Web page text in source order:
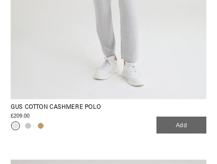
GUS COTTON CASHMERE POLO
£209.00
Add